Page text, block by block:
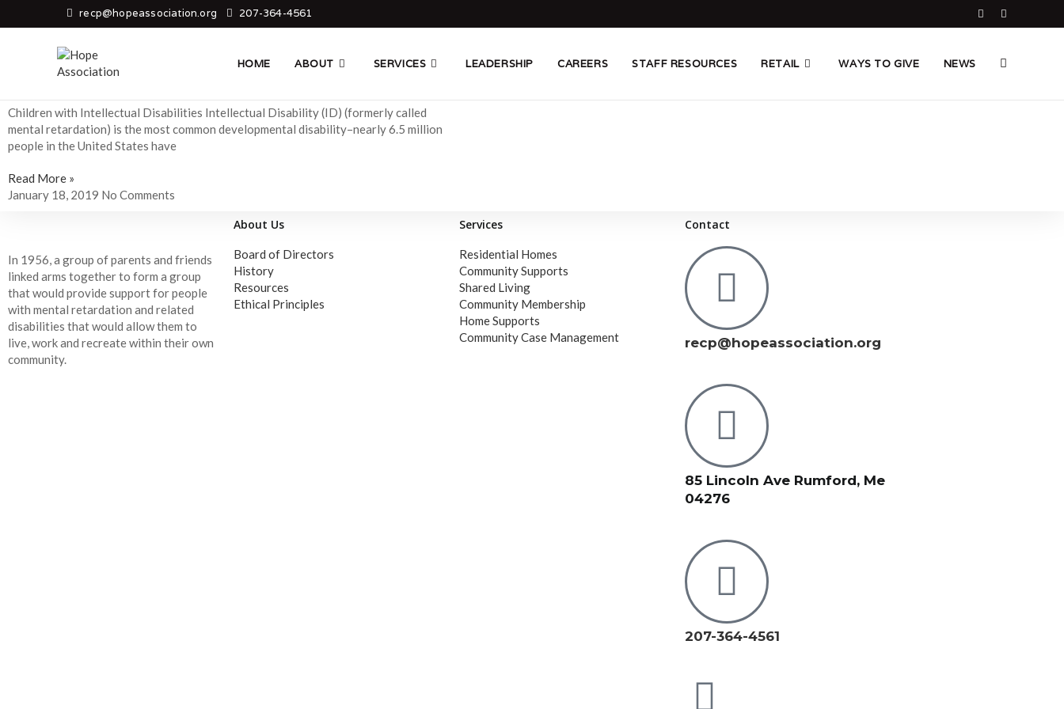
recp@hopeassociation.org 207-364-4561
HOME ABOUT SERVICES LEADERSHIP CAREERS STAFF RESOURCES RETAIL WAYS TO GIVE NEWS
Child Care
Children with Intellectual Disabilities
Children with Intellectual Disabilities Intellectual Disability (ID) (formerly called
mental retardation) is the most common developmental disability–nearly 6.5 million
people in the United States have
Read More »
January 18, 2019 No Comments
In 1956, a group of parents and friends
linked arms together to form a group
that would provide support for people
with mental retardation and related
disabilities that would allow them to
live, work and recreate within their own
community.
About Us
Board of Directors
History
Resources
Ethical Principles
Services
Residential Homes
Community Supports
Shared Living
Community Membership
Home Supports
Community Case Management
Contact
recp@hopeassociation.org
85 Lincoln Ave Rumford, Me
04276
207-364-4561